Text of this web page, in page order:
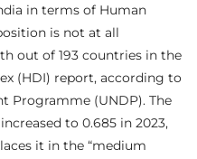
in terms of Human
is not at all
out of 193 countries in the
(HDI) report, according to
Programme (UNDP). The
to 0.685 in 2023,
it in the “medium